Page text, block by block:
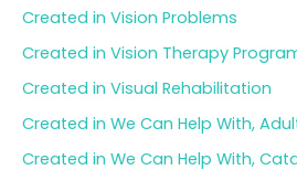
Created in Vision Problems
Created in Vision Therapy
Created in Visual Rehabilitation
Created in We Can Help With,
Created in We Can Help With,